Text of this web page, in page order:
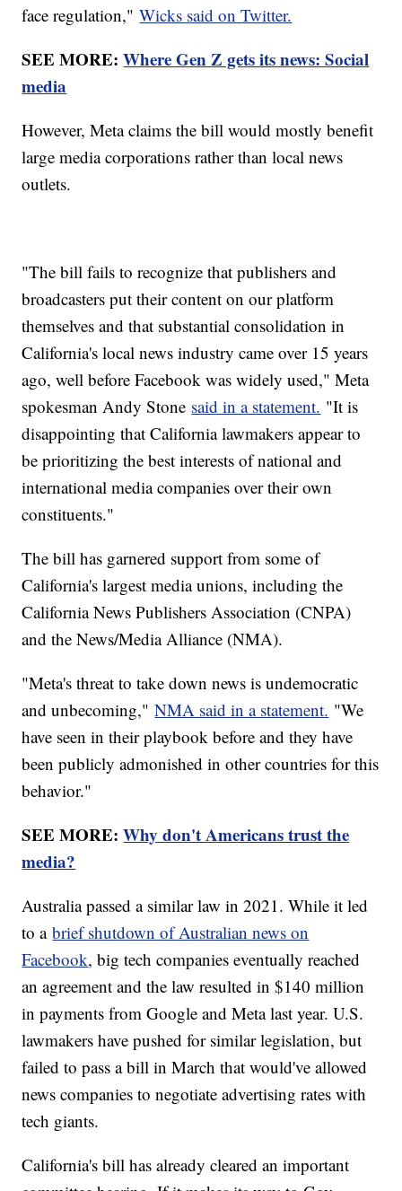
face regulation,"Wicks said on Twitter.
SEE MORE:Where Gen Z gets its news: Social
media
However, Meta claims the bill would mostly benefit
large media corporations rather than local news
outlets.
"The bill fails to recognize that publishers and
broadcasters put their content on our platform
themselves and that substantial consolidation in
California's local news industry came over 15 years
ago, well before Facebook was widely used," Meta
spokesman Andy Stone said in a statement. "It is
disappointing that California lawmakers appear to
be prioritizing the best interests of national and
international media companies over their own
constituents."
The bill has garnered support from some of
California's largest media unions, including the
California News Publishers Association (CNPA)
and the News/Media Alliance (NMA).
"Meta's threat to take down news is undemocratic
and unbecoming,"NMA said in a statement. "We
have seen in their playbook before and they have
been publicly admonished in other countries for this
behavior."
SEE MORE:Why don't Americans trust the
media?
Australia passed a similar law in 2021. While it led
to abrief shutdown of Australian news on
Facebook, big tech companies eventually reached
an agreement and the law resulted in $140 million
in payments from Google and Meta last year. U.S.
lawmakers have pushed for similar legislation, but
failed to pass a bill in March that would've allowed
news companies to negotiate advertising rates with
tech giants.
California's bill has already cleared an important